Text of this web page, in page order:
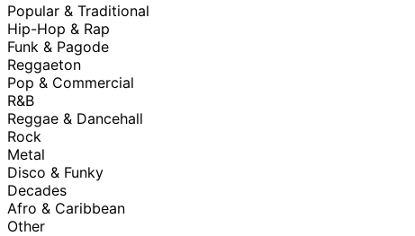
Popular & Traditional
Hip-Hop & Rap
Funk & Pagode
Reggaeton
Pop & Commercial
R&B
Reggae & Dancehall
Rock
Metal
Disco & Funky
Decades
Afro & Caribbean
Other